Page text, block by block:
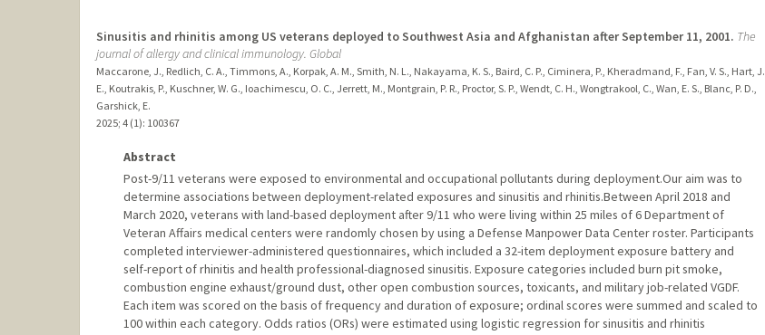
Sinusitis and rhinitis among US veterans deployed to Southwest Asia and Afghanistan after September 11, 2001. The
journal of allergy and clinical immunology. Global
Maccarone, J., Redlich, C. A., Timmons, A., Korpak, A. M., Smith, N. L., Nakayama, K. S., Baird, C. P., Ciminera, P., Kheradmand, F., Fan, V. S., Hart, J.
E., Koutrakis, P., Kuschner, W. G., Ioachimescu, O. C., Jerrett, M., Montgrain, P. R., Proctor, S. P., Wendt, C. H., Wongtrakool, C., Wan, E. S., Blanc, P. D.,
Garshick, E.
2025; 4 (1): 100367
Abstract
Post-9/11 veterans were exposed to environmental and occupational pollutants during deployment.Our aim was to
determine associations between deployment-related exposures and sinusitis and rhinitis.Between April 2018 and
March 2020, veterans with land-based deployment after 9/11 who were living within 25 miles of 6 Department of
Veteran Affairs medical centers were randomly chosen by using a Defense Manpower Data Center roster. Participants
completed interviewer-administered questionnaires, which included a 32-item deployment exposure battery and
self-report of rhinitis and health professional-diagnosed sinusitis. Exposure categories included burn pit smoke,
combustion engine exhaust/ground dust, other open combustion sources, toxicants, and military job-related VGDF.
Each item was scored on the basis of frequency and duration of exposure; ordinal scores were summed and scaled to
100 within each category. Odds ratios (ORs) were estimated using logistic regression for sinusitis and rhinitis